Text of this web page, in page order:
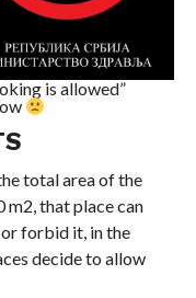
is allowed”
total area of the
m2, that place can
forbid it, in the
decide to allow